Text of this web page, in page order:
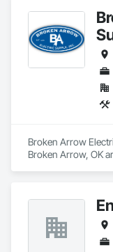
Broken Arrow
Broken Arrow, OK
Integrated
Automation
Network Gateways.